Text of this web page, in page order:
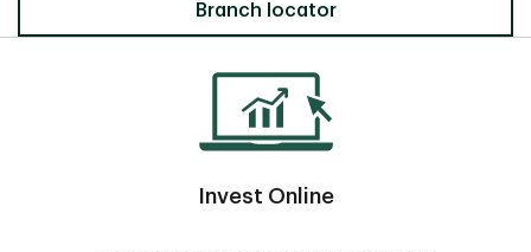
Locate a Branch
Branch locator
Invest Online